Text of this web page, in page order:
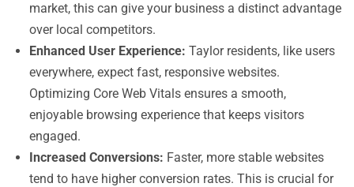
market, this can give your business a distinct advantage
over local competitors.
Enhanced User Experience: Taylor residents, like users
everywhere, expect fast, responsive websites.
Optimizing Core Web Vitals ensures a smooth,
enjoyable browsing experience that keeps visitors
engaged.
Increased Conversions: Faster, more stable websites
tend to have higher conversion rates. This is crucial for